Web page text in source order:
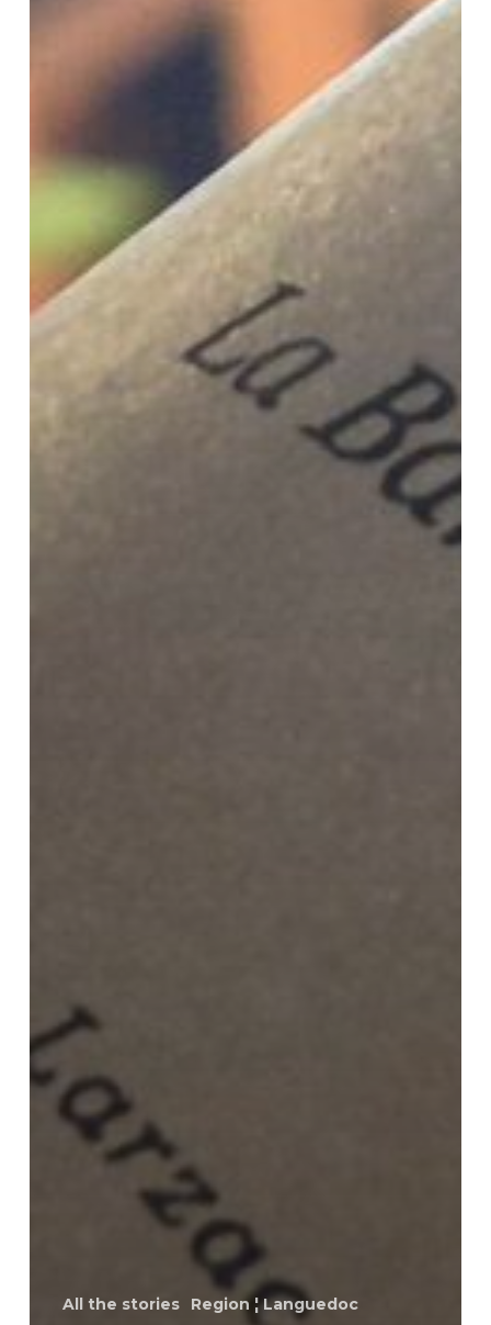
All the stories Region ¦ Languedoc